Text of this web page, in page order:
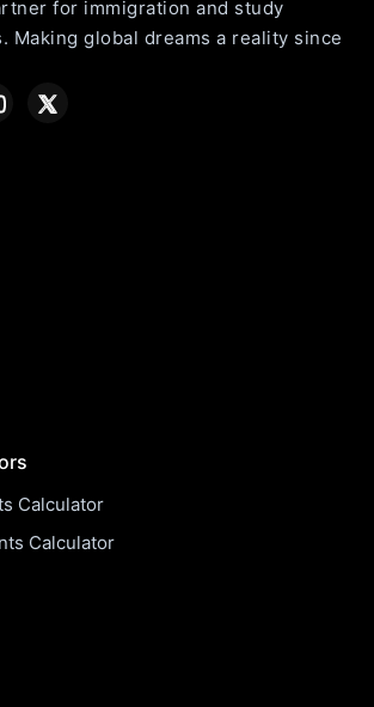
for immigration and study
Making global dreams a reality since
Calculator
Calculator